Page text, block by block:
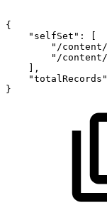
{
"selfSet" :
"/content/
"/content/
,
"totalRecords"
}